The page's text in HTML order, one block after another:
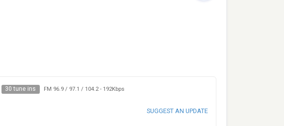
30 tune ins FM 96.9 / 97.1 / 104.2- 192Kbps
SUGGEST AN UPDATE